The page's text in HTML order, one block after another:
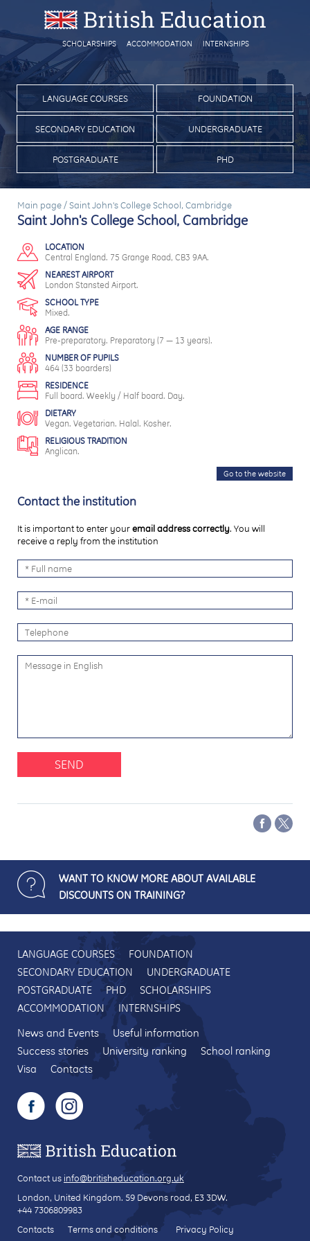
SCHOLARSHIPS ACCOMMODATION INTERNSHIPS
LANGUAGE COURSES FOUNDATION
SECONDARY EDUCATION UNDERGRADUATE
POSTGRADUATE PHD
Main page /Saint John's College School, Cambridge
Saint John's College School, Cambridge
LOCATION
Central England. 75 Grange Road, CB3 9AA.
NEAREST AIRPORT
London Stansted Airport.
SCHOOL TYPE
Mixed.
AGE RANGE
Pre-preparatory. Preparatory (7 — 13 years).
NUMBER OF PUPILS
464 (33 boarders)
RESIDENCE
Full board. Weekly / Half board. Day.
DIETARY
Vegan. Vegetarian. Halal. Kosher.
RELIGIOUS TRADITION
Anglican.
Go to the website
Contact the institution
It is important to enter youremail address correctly. You will
receive a reply from the institution
SEND
WANT TO KNOW MORE ABOUT AVAILABLE
DISCOUNTS ON TRAINING?
LANGUAGE COURSES
FOUNDATION
SECONDARY EDUCATION
UNDERGRADUATE
POSTGRADUATE
PHD
SCHOLARSHIPS
ACCOMMODATION
INTERNSHIPS
News and Events
Useful information
Success stories
University ranking
School ranking
Visa
Contacts
Contact us info@britisheducation.org.uk
London, United Kingdom. 59 Devons road, E3 3DW.
+44 7306809983
Contacts
Terms and conditions Privacy Policy